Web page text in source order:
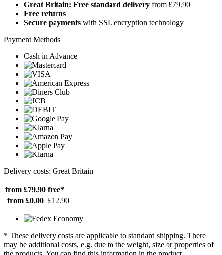
Great Britain: Free standard delivery from £79.90
Free returns
Secure payments with SSL encryption technology
Payment Methods
Cash in Advance
Delivery costs: Great Britain
from £79.90 free*
from £0.00 £12.90
* These delivery costs are applicable to standard shipping. There
may be additional costs, e.g. due to the weight, size or properties of
the products. You can find this information in the product